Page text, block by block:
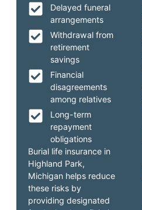
Delayed funeral
arrangements
Withdrawal from
retirement
savings
Financial
disagreements
among relatives
Long-term
repayment
obligations
Burial life insurance in
Highland Park,
Michigan helps reduce
these risks by
providing designated